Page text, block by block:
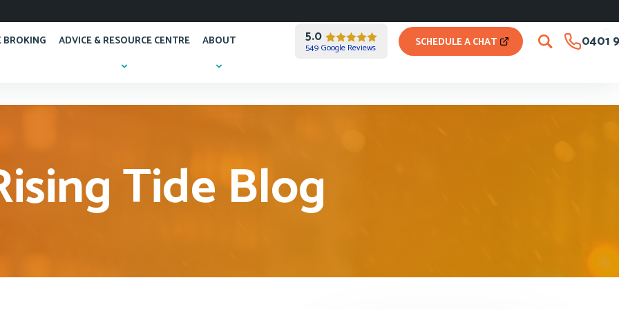
BROKING ADVICE & RESOURCE CENTRE ABOUT 5.0
549 Google Reviews SCHEDULE A CHAT 0401
Tide Blog